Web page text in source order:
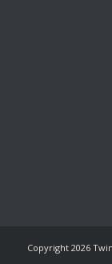
Copyright 2026